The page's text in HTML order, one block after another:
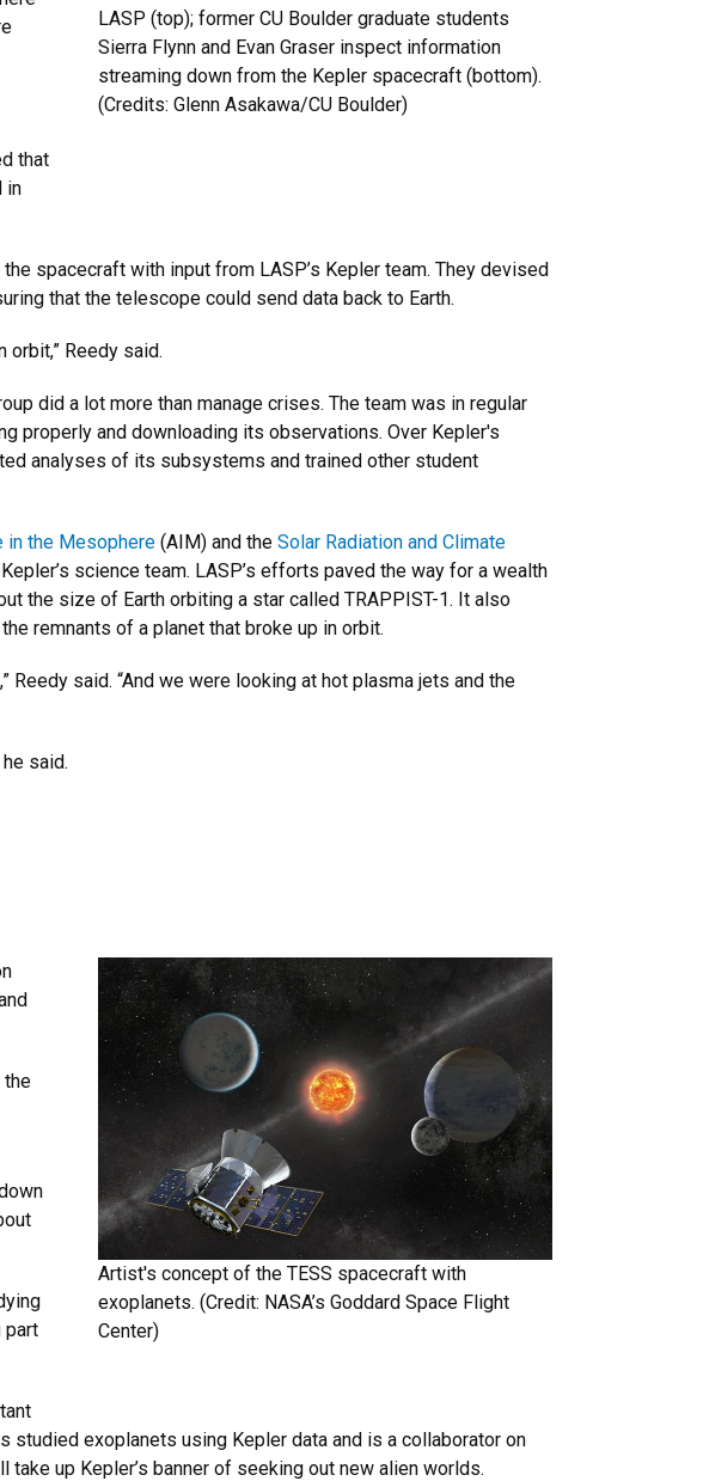
LASP (top); former CU Boulder graduate students
Sierra Flynn and Evan Graser inspect information
streaming down from the Kepler spacecraft (bottom).
(Credits: Glenn Asakawa/CU Boulder)
that
in
spacecraft with input from LASP’s Kepler team. They devised
that the telescope could send data back to Earth.
Reedy said.
did a lot more than manage crises. The team was in regular
properly and downloading its observations. Over Kepler's
analyses of its subsystems and trained other student
in the Mesophere (AIM) and the Solar Radiation and Climate
science team. LASP’s efforts paved the way for a wealth
the size of Earth orbiting a star called TRAPPIST-1. It also
remnants of a planet that broke up in orbit.
said. “And we were looking at hot plasma jets and the
said.
Artist's concept of the TESS spacecraft with
exoplanets. (Credit: NASA’s Goddard Space Flight
Center)
the
part
studied exoplanets using Kepler data and is a collaborator on
take up Kepler’s banner of seeking out new alien worlds.